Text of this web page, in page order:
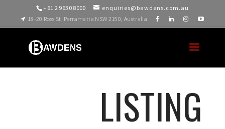
+61 2 9630 8000
enquiries@bawdens.com.au
18-20 Ross St, Parramatta NSW 2150, Australia
LISTING